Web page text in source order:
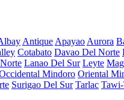
Antique Apayao Aurora
Cotabato Davao Del Norte
Lanao Del Sur Leyte
Mindoro Oriental
Surigao Del Sur Tarlac